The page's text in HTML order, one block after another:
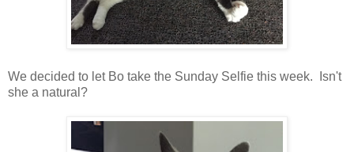
We decided to let Bo take the Sunday Selfie this week. Isn't
she a natural?